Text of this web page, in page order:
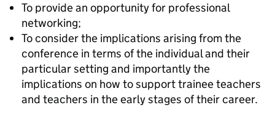
To provide an opportunity for professional
networking;
To consider the implications arising from the
conference in terms of the individual and their
particular setting and importantly the
implications on how to support trainee teachers
and teachers in the early stages of their career.